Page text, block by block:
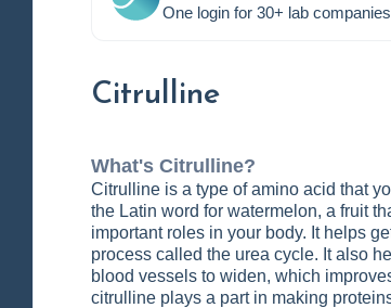
One login for 30+ lab
Citrulline
What'sCitrulline?
Citrulline is a type of amino acid that
the Latin word for watermelon, a fruit
important roles in your body. It helps
process called the urea cycle. It also
blood vessels to widen, which
citrulline plays a part in making